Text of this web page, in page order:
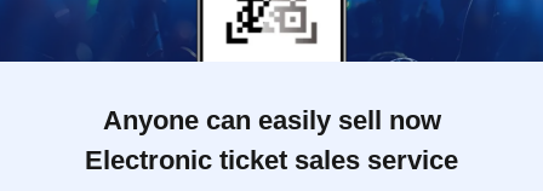
Anyone can easily sell now
Electronic ticket sales service